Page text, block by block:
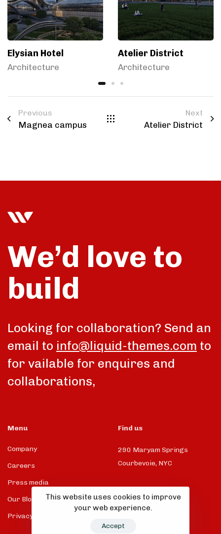
Elysian Hotel
Architecture
Atelier District
Architecture
Previous
Magnea campus
Next
Atelier District
We’d love to
build
Looking for collaboration? Send an
email to info@liquid-themes.com to
for vailable for enquires and
collaborations,
Menu
Company
Careers
Press media
Our Blog
Privacy Policy
Find us
290 Maryam Springs
Courbevoie, NYC
This website uses cookies to improve
your web experience.
Accept